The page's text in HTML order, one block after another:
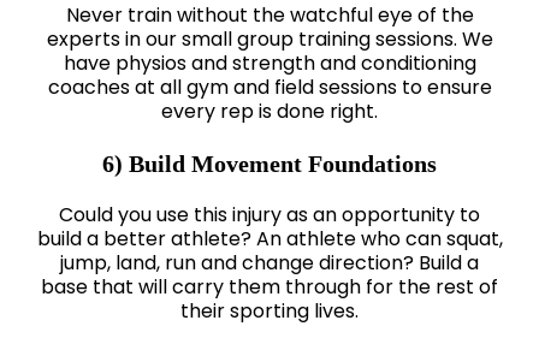
Never train without the watchful eye of the
experts in our small group training sessions. We
have physios and strength and conditioning
coaches at all gym and field sessions to ensure
every rep is done right.
6) Build Movement Foundations
Could you use this injury as an opportunity to
build a better athlete? An athlete who can squat,
jump, land, run and change direction? Build a
base that will carry them through for the rest of
their sporting lives.